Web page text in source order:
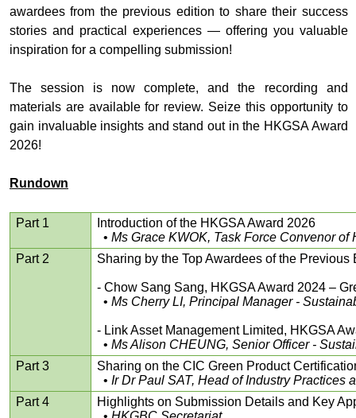
awardees from the previous edition to share their success
stories and practical experiences — offering you valuable
inspiration for a compelling submission!
The session is now complete, and the recording and
materials are available for review. Seize this opportunity to
gain invaluable insights and stand out in the HKGSA Award
2026!
Rundown
Part 1
Introduction of the HKGSA Award 2026
•Ms Grace KWOK, Task Force Convenor of
Part 2
Sharing by the Top Awardees of the Previous
- Chow Sang Sang, HKGSA Award 2024 –
•Ms Cherry LI, Principal Manager -
- Link Asset Management Limited, HKGSA
•Ms Alison CHEUNG, Senior Officer -
Part 3
Sharing on the CIC Green Product
•Ir Dr Paul SAT, Head of Industry
Part 4
Highlights on Submission Details and Key